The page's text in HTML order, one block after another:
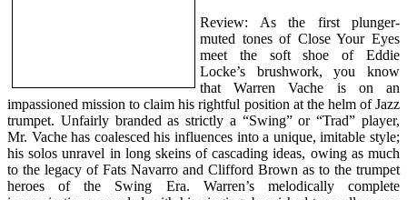
Review: As the first plunger-
muted tones of Close Your Eyes
meet the soft shoe of Eddie
Locke’s brushwork, you know
that Warren Vache is on an
impassioned mission to claim his rightful position at the helm of Jazz
trumpet. Unfairly branded as strictly a “Swing” or “Trad” player,
Mr. Vache has coalesced his influences into a unique, imitable style;
his solos unravel in long skeins of cascading ideas, owing as much
to the legacy of Fats Navarro and Clifford Brown as to the trumpet
heroes of the Swing Era. Warren’s melodically complete